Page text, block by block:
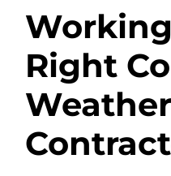
Right